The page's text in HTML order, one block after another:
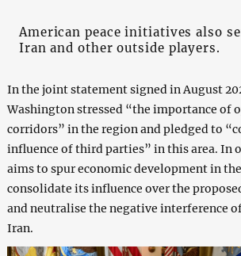
American peace initiatives also
Iran and other outside players.
In the joint statement signed in August
Washington stressed “the importance of
corridors” in the region and pledged to
influence of third parties” in this area. In
aims to spur economic development in the
consolidate its influence over the
and neutralise the negative interference
Iran.